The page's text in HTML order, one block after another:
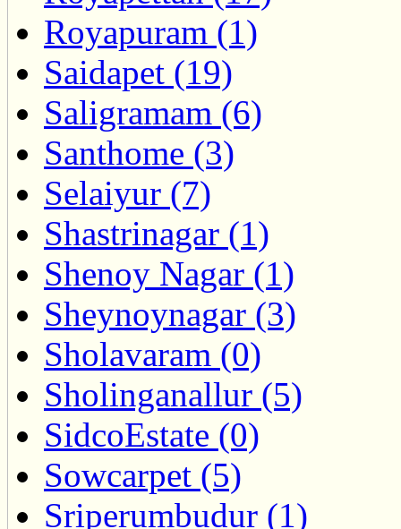
Royapuram (1)
Saidapet (19)
Saligramam (6)
Santhome (3)
Selaiyur (7)
Shastrinagar (1)
Shenoy Nagar (1)
Sheynoynagar (3)
Sholavaram (0)
Sholinganallur (5)
SidcoEstate (0)
Sowcarpet (5)
Sriperumbudur (1)